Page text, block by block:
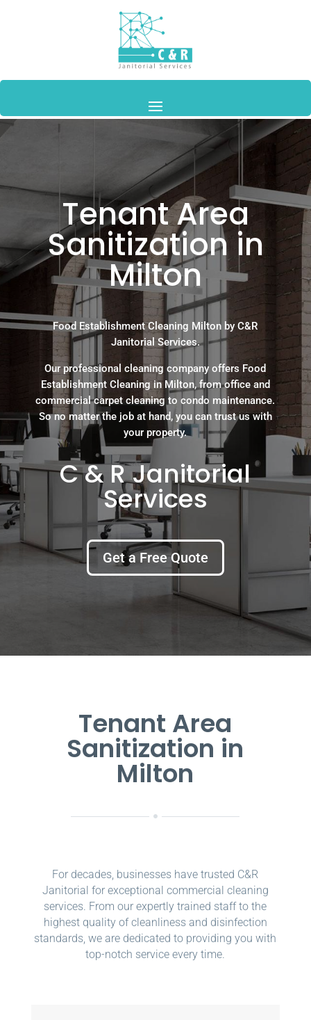
Tenant Area
Sanitization in
Milton
Food Establishment Cleaning Milton by C&R
Janitorial Services.
Our professional cleaning company offers Food
Establishment Cleaning in Milton, from office and
commercial carpet cleaning to condo maintenance.
So no matter the job at hand, you can trust us with
your property.
C & R Janitorial
Services
Get a Free Quote
Tenant Area
Sanitization in
Milton
For decades, businesses have trusted C&R
Janitorial for exceptional commercial cleaning
services. From our expertly trained staff to the
highest quality of cleanliness and disinfection
standards, we are dedicated to providing you with
top-notch service every time.